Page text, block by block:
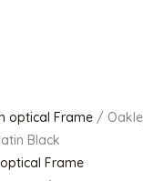
optical Frame/
Black
Frame